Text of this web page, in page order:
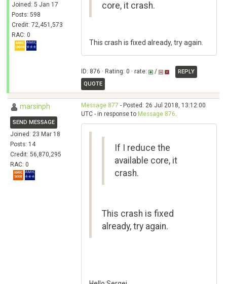
Joined: 5 Jan 17
Posts: 598
Credit: 72,451,573
RAC: 0
core, it crash.
This crash is fixed already, try again.
ID: 876 · Rating: 0 · rate: /
REPLY
QUOTE
marsinph
SEND MESSAGE
Joined: 23 Mar 18
Posts: 14
Credit: 56,870,295
RAC: 0
Message 877 - Posted: 26 Jul 2018, 13:12:00
UTC - in response to Message 876.
If I reduce the
available core, it
crash.
This crash is fixed
already, try again.